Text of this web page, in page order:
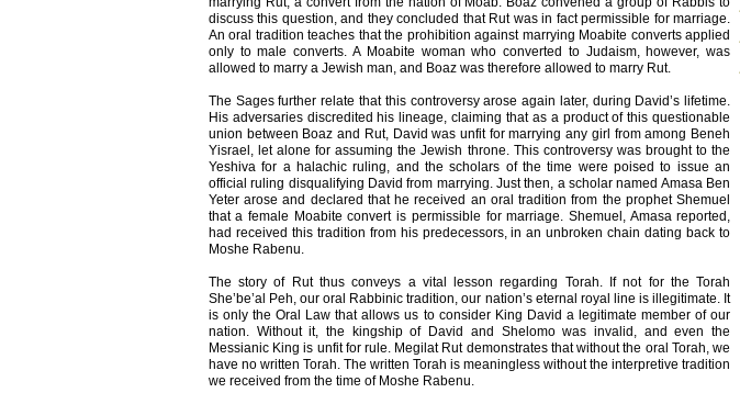
discuss this question, and they concluded that Rut was in fact permissible for marriage.
An oral tradition teaches that the prohibition against marrying Moabite converts applied
only to male converts. A Moabite woman who converted to Judaism, however, was
allowed to marry a Jewish man, and Boaz was therefore allowed to marry Rut.
The Sages further relate that this controversy arose again later, during David’s lifetime.
His adversaries discredited his lineage, claiming that as a product of this questionable
union between Boaz and Rut, David was unfit for marrying any girl from among Beneh
Yisrael, let alone for assuming the Jewish throne. This controversy was brought to the
Yeshiva for a halachic ruling, and the scholars of the time were poised to issue an
official ruling disqualifying David from marrying. Just then, a scholar named Amasa Ben
Yeter arose and declared that he received an oral tradition from the prophet Shemuel
that a female Moabite convert is permissible for marriage. Shemuel, Amasa reported,
had received this tradition from his predecessors, in an unbroken chain dating back to
Moshe Rabenu.
The story of Rut thus conveys a vital lesson regarding Torah. If not for the Torah
She’be’al Peh, our oral Rabbinic tradition, our nation’s eternal royal line is illegitimate. It
is only the Oral Law that allows us to consider King David a legitimate member of our
nation. Without it, the kingship of David and Shelomo was invalid, and even the
Messianic King is unfit for rule. Megilat Rut demonstrates that without the oral Torah, we
have no written Torah. The written Torah is meaningless without the interpretive tradition
we received from the time of Moshe Rabenu.